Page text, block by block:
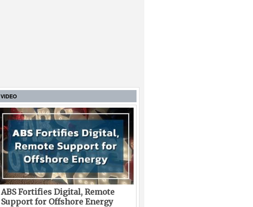
VIDEO
ABS Fortifies Digital, Remote
Support for Offshore Energy